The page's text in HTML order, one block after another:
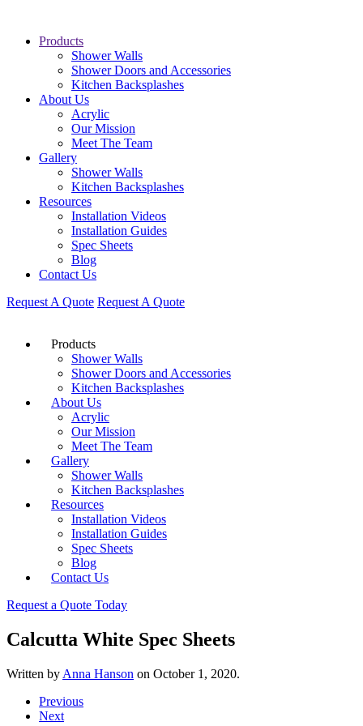
Products
Shower Walls
Shower Doors and Accessories
Kitchen Backsplashes
About Us
Acrylic
Our Mission
Meet The Team
Gallery
Shower Walls
Kitchen Backsplashes
Resources
Installation Videos
Installation Guides
Spec Sheets
Blog
Contact Us
Request A Quote Request A Quote
Products
Shower Walls
Shower Doors and Accessories
Kitchen Backsplashes
About Us
Acrylic
Our Mission
Meet The Team
Gallery
Shower Walls
Kitchen Backsplashes
Resources
Installation Videos
Installation Guides
Spec Sheets
Blog
Contact Us
Request a Quote Today
Calcutta White Spec Sheets
Written by Anna Hanson on October 1, 2020.
Previous
Next